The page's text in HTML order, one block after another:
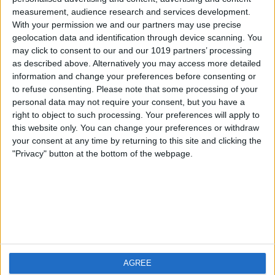
measurement, audience research and services development.
With your permission we and our partners may use precise
geolocation data and identification through device scanning. You
may click to consent to our and our 1019 partners’ processing
as described above. Alternatively you may access more detailed
information and change your preferences before consenting or
to refuse consenting. Please note that some processing of your
personal data may not require your consent, but you have a
right to object to such processing. Your preferences will apply to
this website only. You can change your preferences or withdraw
your consent at any time by returning to this site and clicking the
"Privacy" button at the bottom of the webpage.
AGREE
iOS
Android
FAQ
Contact
About us
Privacy Policy
Imprint
Visit us
Weatherzone